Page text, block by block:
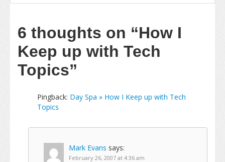
6 thoughts on “How I
Keep up with Tech
Topics”
Pingback: Day Spa » How I Keep up with Tech
Topics
Mark Evans says:
February 26, 2007 at 4:36 am